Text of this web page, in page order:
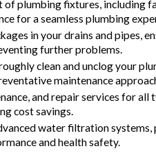
plumbing fixtures, including
for a seamless plumbing
in your drains and pipes,
further problems.
clean and unclog your
maintenance
and repair services for
cost savings.
water filtration
and health safety.